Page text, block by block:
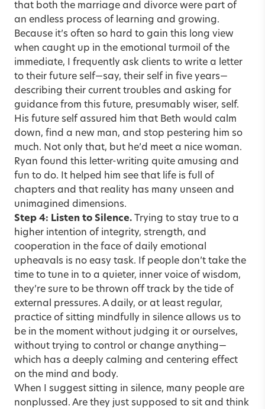
that both the marriage and divorce were part of
an endless process of learning and growing.
Because it’s often so hard to gain this long view
when caught up in the emotional turmoil of the
immediate, I frequently ask clients to write a letter
to their future self—say, their self in five years—
describing their current troubles and asking for
guidance from this future, presumably wiser, self.
His future self assured him that Beth would calm
down, find a new man, and stop pestering him so
much. Not only that, but he’d meet a nice woman.
Ryan found this letter-writing quite amusing and
fun to do. It helped him see that life is full of
chapters and that reality has many unseen and
unimagined dimensions.
Step 4: Listen to Silence.
Trying to stay true to a
higher intention of integrity, strength, and
cooperation in the face of daily emotional
upheavals is no easy task. If people don’t take the
time to tune in to a quieter, inner voice of wisdom,
they’re sure to be thrown off track by the tide of
external pressures. A daily, or at least regular,
practice of sitting mindfully in silence allows us to
be in the moment without judging it or ourselves,
without trying to control or change anything—
which has a deeply calming and centering effect
on the mind and body.
When I suggest sitting in silence, many people are
nonplussed. Are they just supposed to sit and think